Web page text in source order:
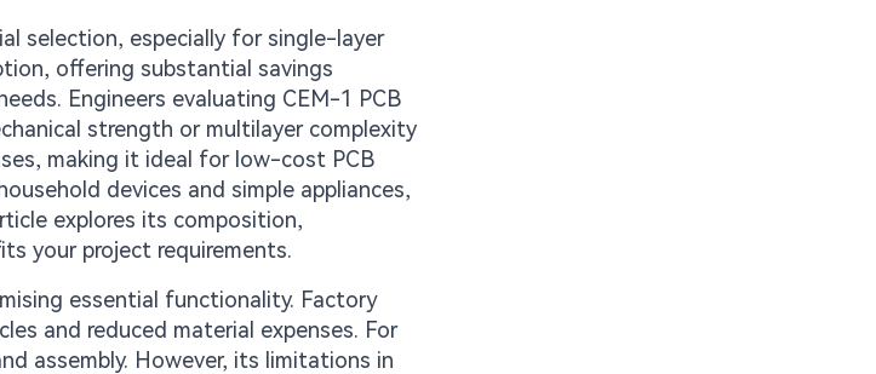
selection, especially for single-layer
offering substantial savings
Engineers evaluating CEM-1 PCB
strength or multilayer complexity
making it ideal for low-cost PCB
devices and simple appliances,
explores its composition,
your project requirements.
essential functionality. Factory
and reduced material expenses. For
assembly. However, its limitations in